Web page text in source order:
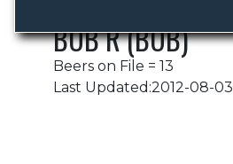
BOB R (BOB)
Beers on File = 13
Last Updated:2012-08-03